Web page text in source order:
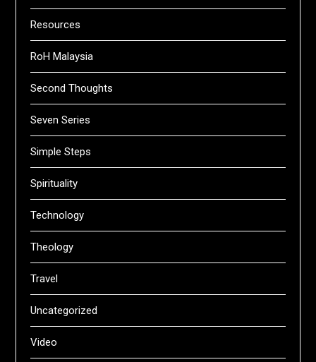
Resources
RoH Malaysia
Second Thoughts
Seven Series
Simple Steps
Spirituality
Technology
Theology
Travel
Uncategorized
Video